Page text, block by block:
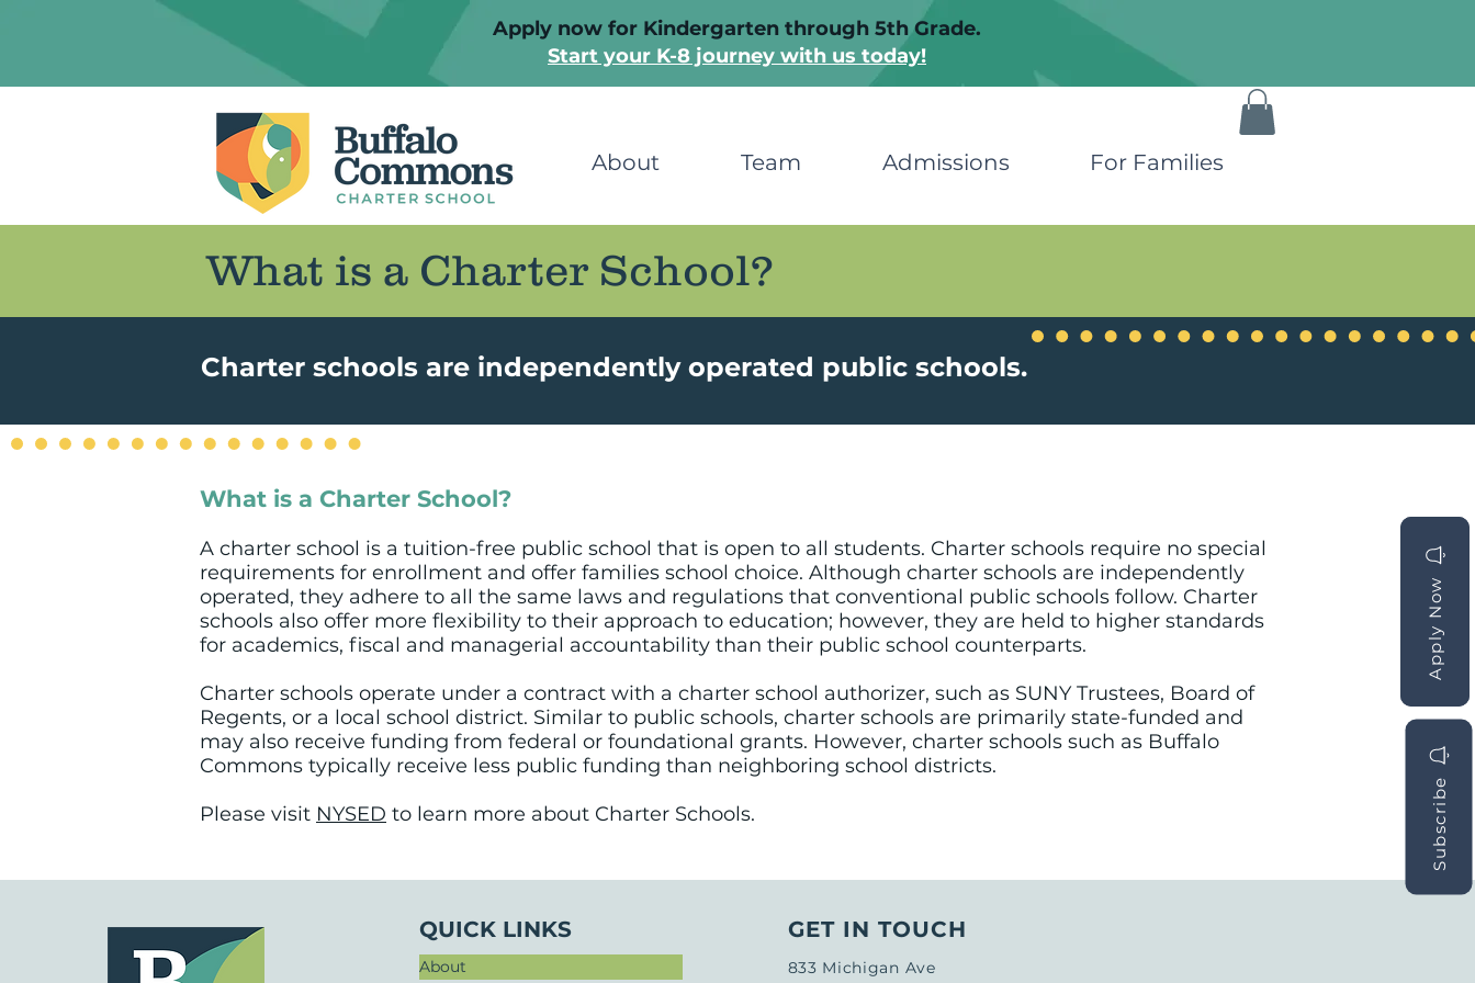
Apply now for Kindergarten through 5th Grade.
Start your K-8 journey with us today!
About Team Admissions For Families
Apply Now
Subscribe
Apply Now
What is a Charter School?
Charter schools are independently operated public schools.
What is a Charter School?
A charter school is a tuition-free public school that is open to all students. Charter schools require no special
requirements for enrollment and offer families school choice. Although charter schools are independently
operated, they adhere to all the same laws and regulations that conventional public schools follow. Charter
schools also offer more flexibility to their approach to education; however, they are held to higher standards
for academics, fiscal and managerial accountability than their public school counterparts.
Charter schools operate under a contract with a charter school authorizer, such as SUNY Trustees, Board of
Regents, or a local school district. Similar to public schools, charter schools are primarily state-funded and
may also receive funding from federal or foundational grants. However, charter schools such as Buffalo
Commons typically receive less public funding than neighboring school districts.
Please visit NYSED to learn more about Charter Schools.
QUICK LINKS
About
GET IN TOUCH
833 Michigan Ave